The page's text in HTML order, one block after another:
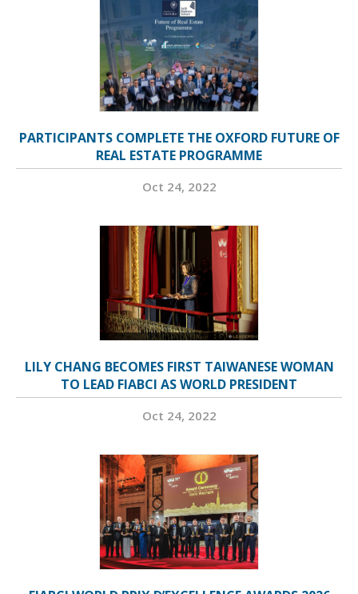
PARTICIPANTS COMPLETE THE OXFORD FUTURE OF
REAL ESTATE PROGRAMME
Oct 24, 2022
LILY CHANG BECOMES FIRST TAIWANESE WOMAN
TO LEAD FIABCI AS WORLD PRESIDENT
Oct 24, 2022